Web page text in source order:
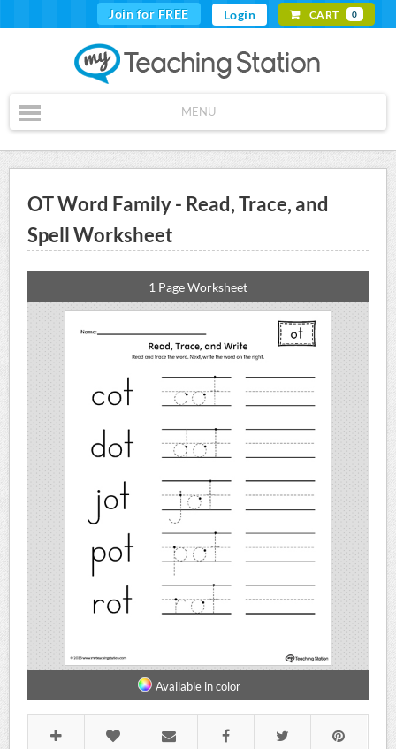
Join for FREE Login CART 0
MENU
OT Word Family - Read, Trace, and
Spell Worksheet
1 Page Worksheet
Available incolor